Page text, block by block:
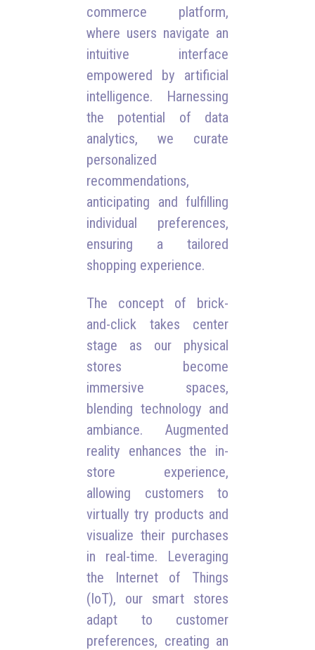
commerce platform,
where users navigate an
intuitive interface
empowered by artificial
intelligence. Harnessing
the potential of data
analytics, we curate
personalized
recommendations,
anticipating and fulfilling
individual preferences,
ensuring a tailored
shopping experience.
The concept of brick-
and-click takes center
stage as our physical
stores become
immersive spaces,
blending technology and
ambiance. Augmented
reality enhances the in-
store experience,
allowing customers to
virtually try products and
visualize their purchases
in real-time. Leveraging
the Internet of Things
(IoT), our smart stores
adapt to customer
preferences, creating an